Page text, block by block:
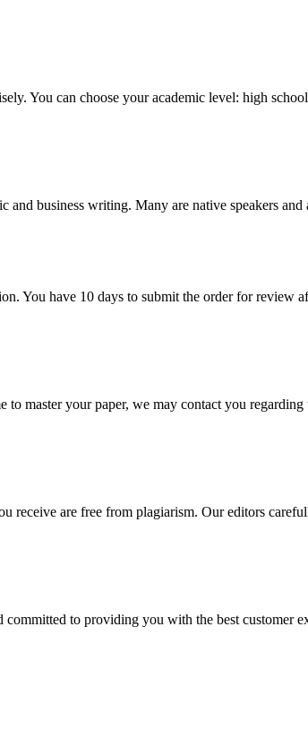
You can choose your academic level: high
and business writing. Many are native speakers
You have 10 days to submit the order for
master your paper, we may contact you
receive are free from plagiarism. Our editors
to providing you with the best customer